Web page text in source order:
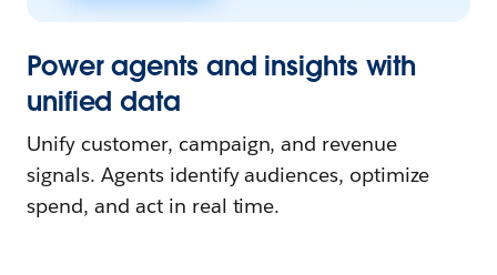
Power agents and insights with
unified data
Unify customer, campaign, and revenue
signals. Agents identify audiences, optimize
spend, and act in real time.